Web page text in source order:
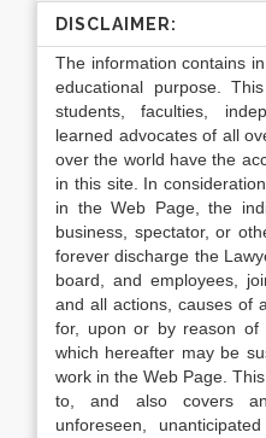
DISCLAIMER:
The information contains
educational purpose.
students, faculties,
learned advocates of all
over the world have the
in this site. In
in the Web Page, the
business, spectator, or
forever discharge the
board, and employees,
and all actions, causes of
for, upon or by reason of
which hereafter may be
work in the Web Page.
to, and also covers
unforeseen,